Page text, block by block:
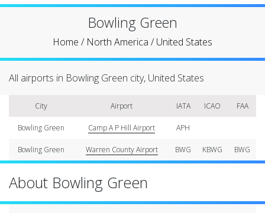
Bowling Green
Home / North America /United States
All airports in Bowling Green city, United States
City Airport IATA ICAO FAA
Bowling Green Camp A P Hill Airport APH
Bowling Green Warren County Airport BWG KBWG BWG
About Bowling Green